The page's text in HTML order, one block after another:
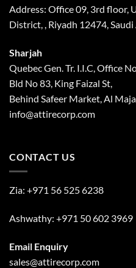
Address: Office 09, 3rd floor,
District, , Riyadh 12474,
Sharjah
Quebec Gen. Tr. I.I.C, Office
Bld No 83, King Faizal St,
Behind Safeer Market, Al
info@attirecorp.com
CONTACT US
Zia: +971 56 525 6238
Ashwathy: +971 50 602 3969
Email Enquiry
sales@attirecorp.com